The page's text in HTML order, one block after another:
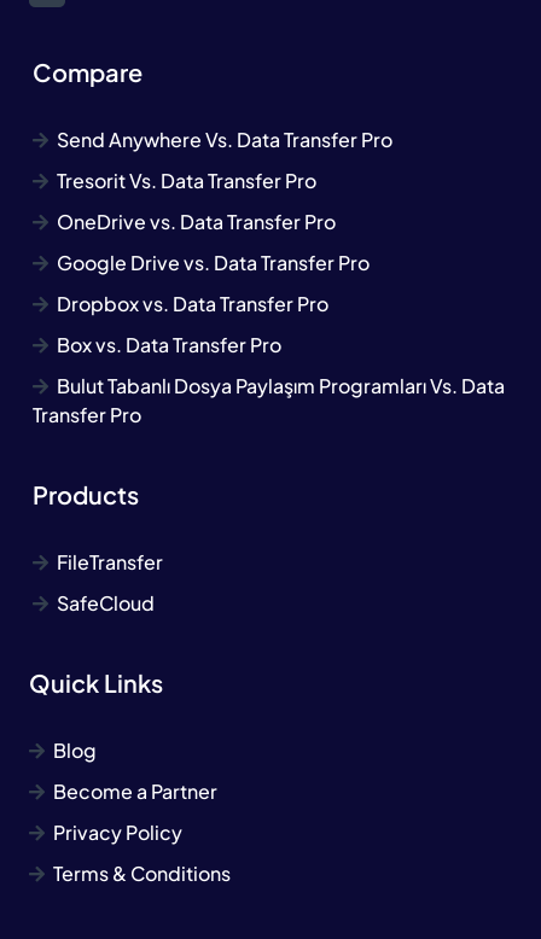
Compare
Send Anywhere Vs. Data Transfer Pro
Tresorit Vs. Data Transfer Pro
OneDrive vs. Data Transfer Pro
Google Drive vs. Data Transfer Pro
Dropbox vs. Data Transfer Pro
Box vs. Data Transfer Pro
Bulut Tabanlı Dosya Paylaşım Programları Vs. Data
Transfer Pro
Products
FileTransfer
SafeCloud
Quick Links
Blog
Become a Partner
Privacy Policy
Terms & Conditions